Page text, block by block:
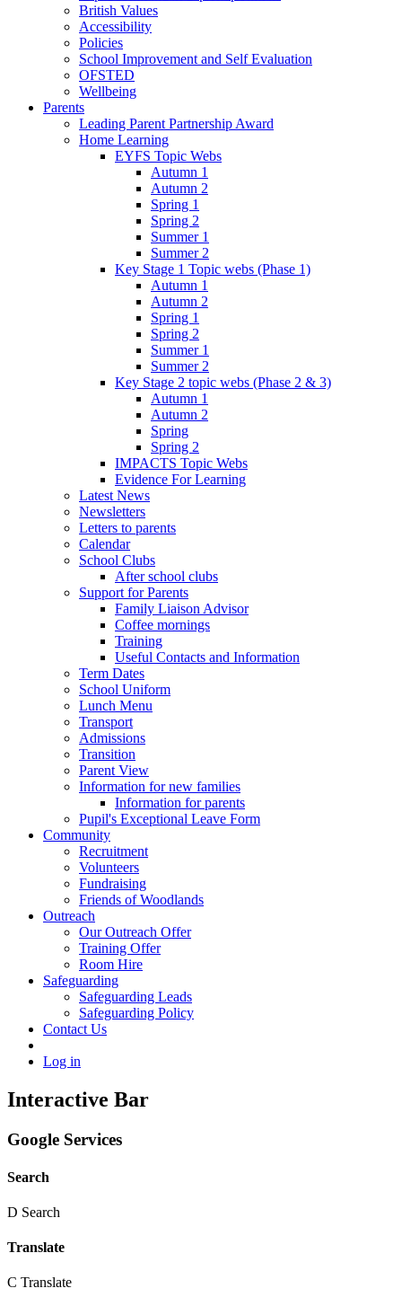
British Values
Accessibility
Policies
School Improvement and Self Evaluation
OFSTED
Wellbeing
Parents
Leading Parent Partnership Award
Home Learning
EYFS Topic Webs
Autumn 1
Autumn 2
Spring 1
Spring 2
Summer 1
Summer 2
Key Stage 1 Topic webs (Phase 1)
Autumn 1
Autumn 2
Spring 1
Spring 2
Summer 1
Summer 2
Key Stage 2 topic webs (Phase 2 & 3)
Autumn 1
Autumn 2
Spring
Spring 2
IMPACTS Topic Webs
Evidence For Learning
Latest News
Newsletters
Letters to parents
Calendar
School Clubs
After school clubs
Support for Parents
Family Liaison Advisor
Coffee mornings
Training
Useful Contacts and Information
Term Dates
School Uniform
Lunch Menu
Transport
Admissions
Transition
Parent View
Information for new families
Information for parents
Pupil's Exceptional Leave Form
Community
Recruitment
Volunteers
Fundraising
Friends of Woodlands
Outreach
Our Outreach Offer
Training Offer
Room Hire
Safeguarding
Safeguarding Leads
Safeguarding Policy
Contact Us
Log in
Interactive Bar
Google Services
Search
D Search
Translate
C Translate